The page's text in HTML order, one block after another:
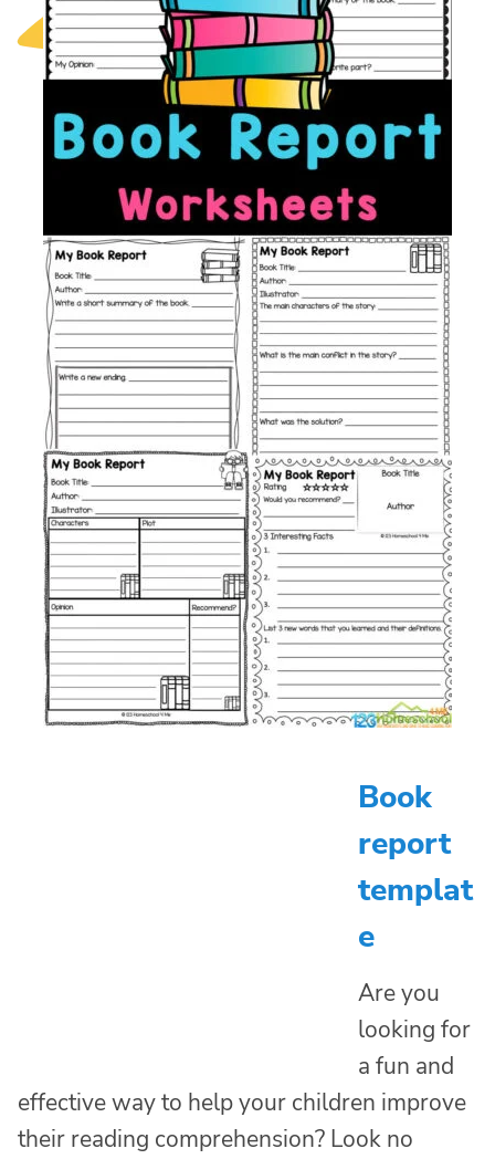
Book
report
templat
e
Are you
looking for
a fun and
effective way to help your children improve
their reading comprehension? Look no